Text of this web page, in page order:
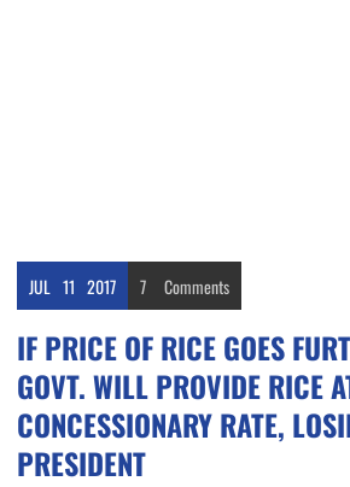
JUL 11 2017 7 Comments
IF PRICE OF RICE GOES
GOVT. WILL PROVIDE RICE
CONCESSIONARY RATE,
PRESIDENT